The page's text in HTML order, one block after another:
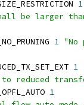
1
be larger
1 "No
1
to reduced
1